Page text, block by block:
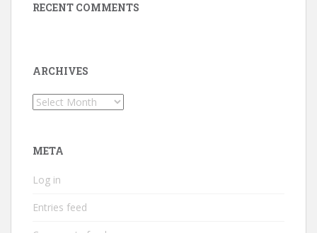
RECENT COMMENTS
ARCHIVES
Archives
META
Log in
Entries feed